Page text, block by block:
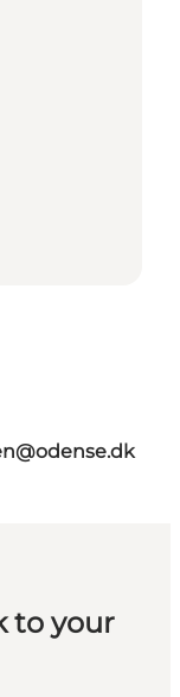
to your